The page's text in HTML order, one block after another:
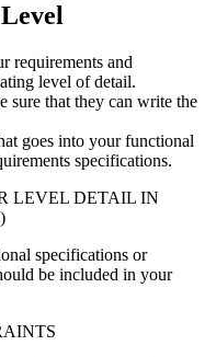
requirements and
level of detail.
sure that they can write the
goes into your functional
specifications.
LEVEL DETAIL IN
specifications or
be included in your